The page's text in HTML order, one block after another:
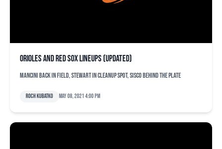
Orioles and Red Sox lineups (updated)
Mancini back in field, Stewart in cleanup spot, Sisco behind the plate
Roch Kubatko May 08, 2021 4:00 pm